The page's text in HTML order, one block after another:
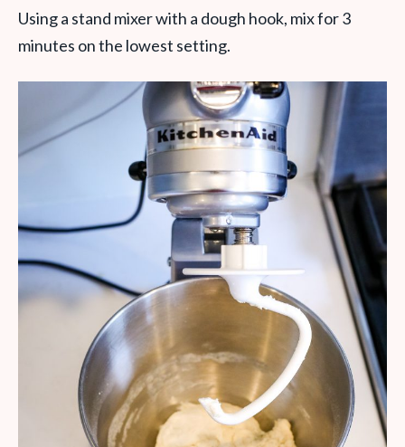
Using a stand mixer with a dough hook, mix for 3
minutes on the lowest setting.